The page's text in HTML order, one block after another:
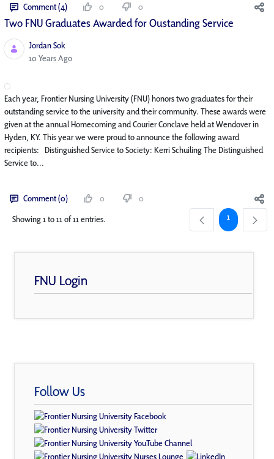
Comment (4) 0 0
Two FNU Graduates Awarded for Oustanding Service
Jordan Sok
Published Date
10 Years Ago
Each year, Frontier Nursing University (FNU) honors two graduates for their
outstanding service to the university and their community. These awards were
given at the annual Homecoming and Courier Conclave held at Wendover in
Hyden, KY. This year we were proud to announce the following award
recipients: Distinguished Service to Society: Kerri Schuiling The Distinguished
Service to...
Comment (0) 0
0
Showing 1 to 11 of 11 entries.
Page
1
FNU Login
Follow Us